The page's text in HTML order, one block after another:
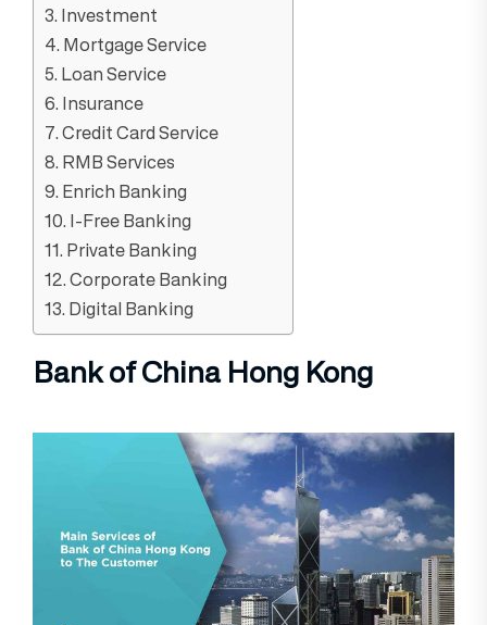
3. Investment
4. Mortgage Service
5. Loan Service
6. Insurance
7. Credit Card Service
8. RMB Services
9. Enrich Banking
10. I-Free Banking
11. Private Banking
12. Corporate Banking
13. Digital Banking
Bank of China Hong Kong